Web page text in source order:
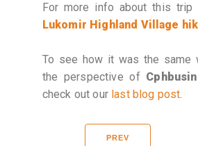
For more info about this trip
Lukomir Highland Village
To see how it was the same
the perspective of
check out our last blog post.
PREV